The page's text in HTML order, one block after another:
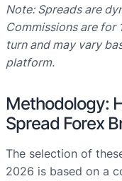
Note: Spreads are
Commissions are for
turn and may vary
platform.
Methodology:
Spread Forex
The selection of
2026 is based on a